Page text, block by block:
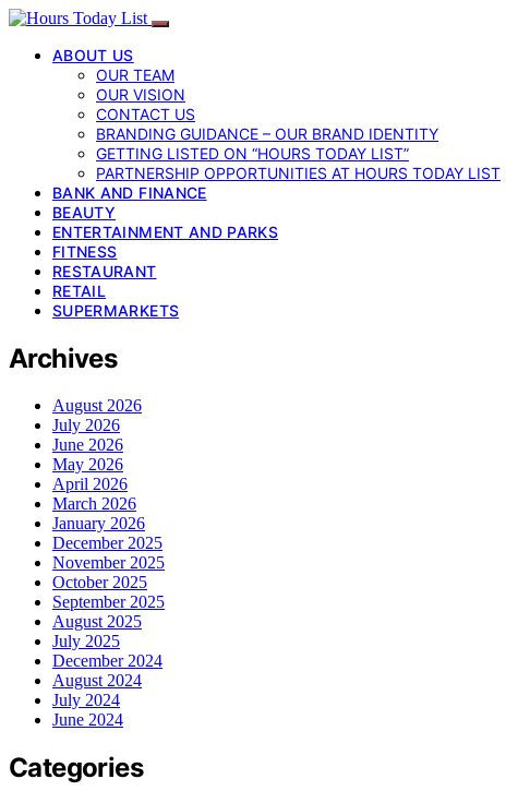
ABOUT US
OUR TEAM
OUR VISION
CONTACT US
BRANDING GUIDANCE – OUR BRAND IDENTITY
GETTING LISTED ON “HOURS TODAY LIST”
PARTNERSHIP OPPORTUNITIES AT HOURS TODAY LIST
BANK AND FINANCE
BEAUTY
ENTERTAINMENT AND PARKS
FITNESS
RESTAURANT
RETAIL
SUPERMARKETS
Archives
August 2026
July 2026
June 2026
May 2026
April 2026
March 2026
January 2026
December 2025
November 2025
October 2025
September 2025
August 2025
July 2025
December 2024
August 2024
July 2024
June 2024
Categories